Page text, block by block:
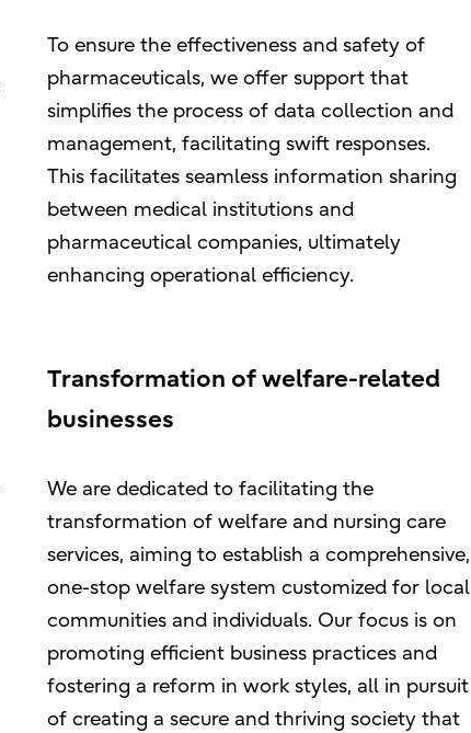
To ensure the effectiveness and safety of
pharmaceuticals, we offer support that
simplifies the process of data collection and
management, facilitating swift responses.
This facilitates seamless information sharing
between medical institutions and
pharmaceutical companies, ultimately
enhancing operational efficiency.
Transformation of welfare-related
businesses
We are dedicated to facilitating the
transformation of welfare and nursing care
services, aiming to establish a comprehensive,
one-stop welfare system customized for local
communities and individuals. Our focus is on
promoting efficient business practices and
fostering a reform in work styles, all in pursuit
of creating a secure and thriving society that